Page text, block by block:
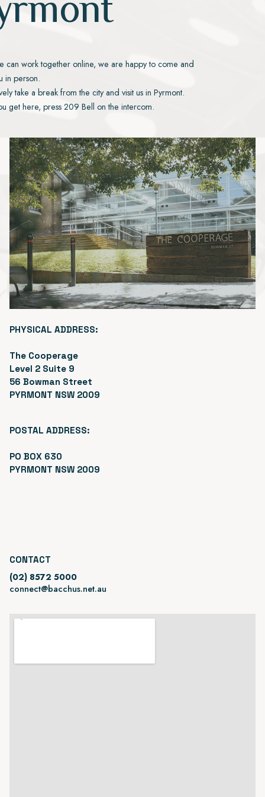
can work together online, we are happy to come and
in person.
take a break from the city and visit us in Pyrmont.
get here, press 209 Bell on the intercom.
PHYSICAL ADDRESS:
The Cooperage
Level 2 Suite 9
56 Bowman Street
PYRMONT NSW 2009
POSTAL ADDRESS:
PO BOX 630
PYRMONT NSW 2009
CONTACT
(02) 8572 5000
connect@bacchus.net.au